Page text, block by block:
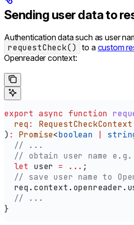
Sending user data to
Authentication data such as user
requestCheck() to a custom
Openreader context:
export async function
  req
:
RequestCheckContext
) : Promise<boolean
  // ...
// obtain user name
  let
user = ... ;
// save user name to
  req
. context . openreader .
  // ...
}